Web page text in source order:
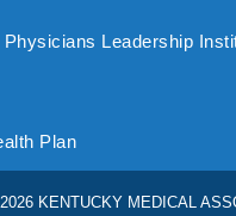
Leadership
Plan
KENTUCKY MEDICAL